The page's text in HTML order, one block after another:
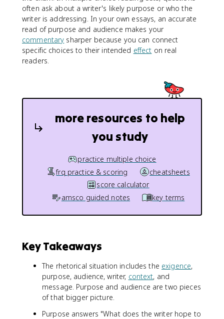
often ask about a writer's likely purpose or who the
writer is addressing. In your own essays, an accurate
read of purpose and audience makes your
commentary sharper because you can connect
specific choices to their intended effect on real
readers.
more resources to help
you study
practice multiple choice
frq practice & scoring
cheatsheets
score calculator
amsco guided notes
key terms
Key Takeaways
The rhetorical situation includes the exigence,
purpose, audience, writer, context, and
message. Purpose and audience are two pieces
of that bigger picture.
Purpose answers "What does the writer hope to